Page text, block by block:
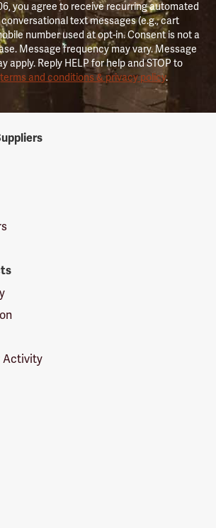
you agree to receive recurring automated
text messages (e.g., cart
number used at opt-in. Consent is not a
Message frequency may vary. Message
apply. Reply HELP for help and STOP to
terms and conditions & privacy policy.
Activity